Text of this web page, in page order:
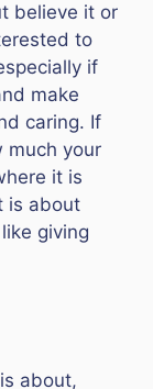
believe it or
to
if
make
caring. If
much your
it is
is about
giving
about,